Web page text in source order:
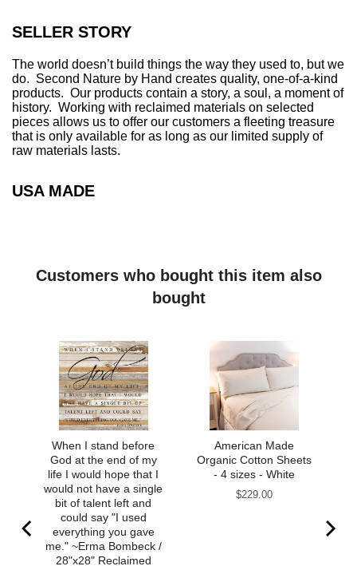
SELLER STORY
The world doesn’t build things the way they used to, but we
do. Second Nature by Hand creates quality, one-of-a-kind
products. Our products contain a story, a soul, a moment of
history. Working with reclaimed materials on selected
pieces allows us to offer our customers a fleeting treasure
that is only available for as long as our limited supply of
raw materials lasts.
USA MADE
Customers who bought this item also
bought
When I stand before
God at the end of my
life I would hope that I
would not have a single
bit of talent left and
could say "I used
everything you gave
me." ~Erma Bombeck /
28"x28" Reclaimed
American Made
Organic Cotton Sheets
- 4 sizes - White
Price
$229.00